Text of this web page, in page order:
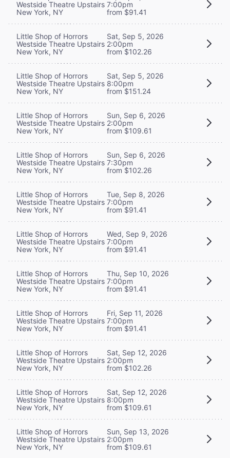
Westside Theatre Upstairs
New York, NY
7:00pm
from $91.41
Little Shop of Horrors
Westside Theatre Upstairs
New York, NY
Sat, Sep 5, 2026
2:00pm
from $102.26
Little Shop of Horrors
Westside Theatre Upstairs
New York, NY
Sat, Sep 5, 2026
8:00pm
from $151.24
Little Shop of Horrors
Westside Theatre Upstairs
New York, NY
Sun, Sep 6, 2026
2:00pm
from $109.61
Little Shop of Horrors
Westside Theatre Upstairs
New York, NY
Sun, Sep 6, 2026
7:30pm
from $102.26
Little Shop of Horrors
Westside Theatre Upstairs
New York, NY
Tue, Sep 8, 2026
7:00pm
from $91.41
Little Shop of Horrors
Westside Theatre Upstairs
New York, NY
Wed, Sep 9, 2026
7:00pm
from $91.41
Little Shop of Horrors
Westside Theatre Upstairs
New York, NY
Thu, Sep 10, 2026
7:00pm
from $91.41
Little Shop of Horrors
Westside Theatre Upstairs
New York, NY
Fri, Sep 11, 2026
7:00pm
from $91.41
Little Shop of Horrors
Westside Theatre Upstairs
New York, NY
Sat, Sep 12, 2026
2:00pm
from $102.26
Little Shop of Horrors
Westside Theatre Upstairs
New York, NY
Sat, Sep 12, 2026
8:00pm
from $109.61
Little Shop of Horrors
Westside Theatre Upstairs
New York, NY
Sun, Sep 13, 2026
2:00pm
from $109.61